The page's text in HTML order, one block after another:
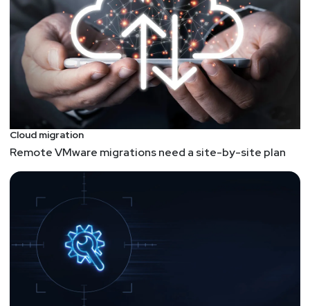
Cloud migration
Remote VMware migrations need a site-by-site plan